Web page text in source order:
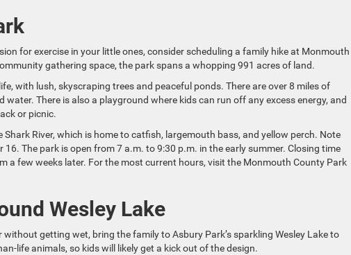
for exercise in your little ones, consider scheduling a family hike at Monmouth
gathering space, the park spans a whopping 991 acres of land.
with lush, skyscraping trees and peaceful ponds. There are over 8 miles of
There is also a playground where kids can run off any excess energy, and
or picnic.
River, which is home to catfish, largemouth bass, and yellow perch. Note
The park is open from 7 a.m. to 9:30 p.m. in the early summer. Closing time
a few weeks later. For the most current hours, visit the Monmouth County Park
Wesley Lake
getting wet, bring the family to Asbury Park’s sparkling Wesley Lake to
life animals, so kids will likely get a kick out of the design.